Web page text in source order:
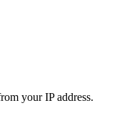
your IP address.